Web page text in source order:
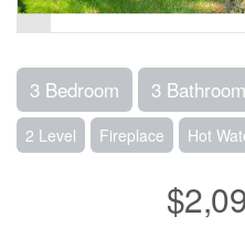
3 Bedroom 3 Bathroom
2 Level Fireplace Hot